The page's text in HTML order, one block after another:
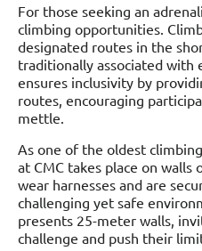
For those seeking an
climbing opportunities.
designated routes in the
traditionally associated with
ensures inclusivity by
routes, encouraging
mettle.
As one of the oldest
at CMC takes place on
wear harnesses and are
challenging yet safe
presents 25-meter walls,
challenge and push their